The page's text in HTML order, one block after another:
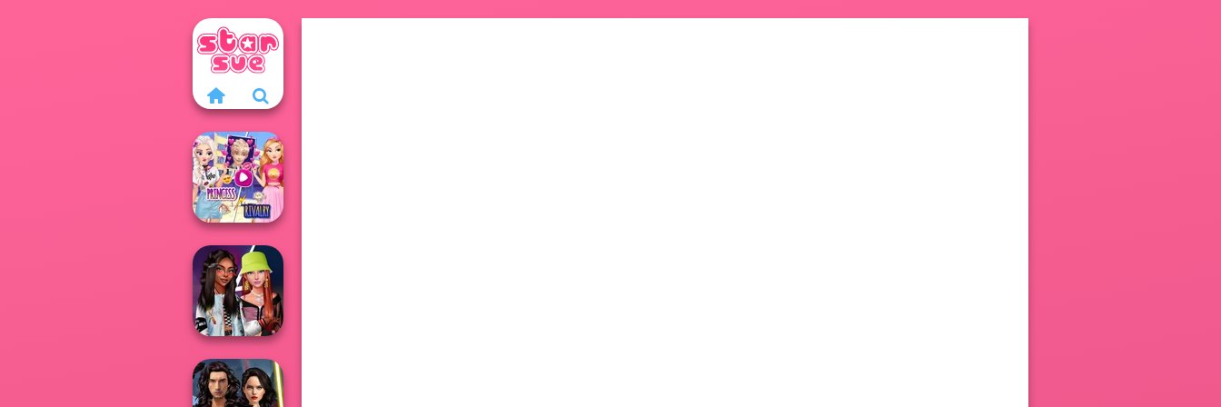
Elsa And
Rapunzel
Princess Riv...
Fashionistas'